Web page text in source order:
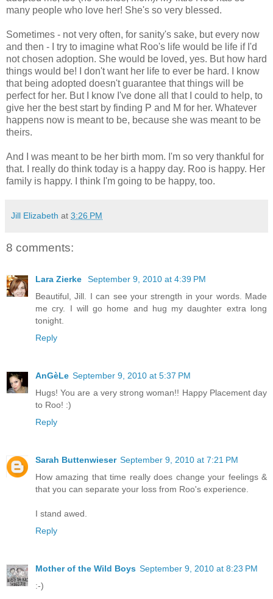
many people who love her! She's so very blessed.
Sometimes - not very often, for sanity's sake, but every now
and then - I try to imagine what Roo's life would be life if I'd
not chosen adoption. She would be loved, yes. But how hard
things would be! I don't want her life to ever be hard. I know
that being adopted doesn't guarantee that things will be
perfect for her. But I know I've done all that I could to help, to
give her the best start by finding P and M for her. Whatever
happens now is meant to be, because she was meant to be
theirs.
And I was meant to be her birth mom. I'm so very thankful for
that. I really do think today is a happy day. Roo is happy. Her
family is happy. I think I'm going to be happy, too.
Jill Elizabeth at 3:26 PM
8 comments:
Lara Zierke
September 9, 2010 at 4:39 PM
Beautiful, Jill. I can see your strength in your words. Made
me cry. I will go home and hug my daughter extra long
tonight.
Reply
AnGèLe September 9, 2010 at 5:37 PM
Hugs! You are a very strong woman!! Happy Placement day
to Roo! :)
Reply
Sarah Buttenwieser September 9, 2010 at 7:21 PM
How amazing that time really does change your feelings &
that you can separate your loss from Roo's experience.
I stand awed.
Reply
Mother of the Wild Boys September 9, 2010 at 8:23 PM
:-)